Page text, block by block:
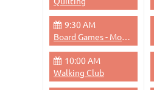
9:30 AM
Board Games - Monday Mornings
10:00 AM
Walking Club